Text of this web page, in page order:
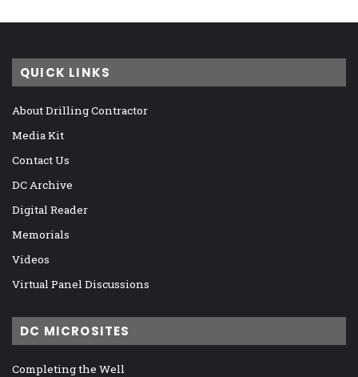
QUICK LINKS
About Drilling Contractor
Media Kit
Contact Us
DC Archive
Digital Reader
Memorials
Videos
Virtual Panel Discussions
DC MICROSITES
Completing the Well